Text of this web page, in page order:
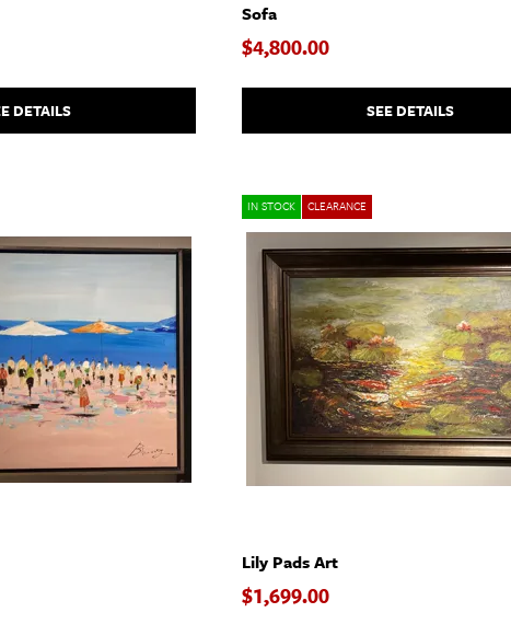
DETAILS
Sofa
$4,800.00
SEE DETAILS
IN STOCK CLEARANCE
Lily Pads Art
$1,699.00